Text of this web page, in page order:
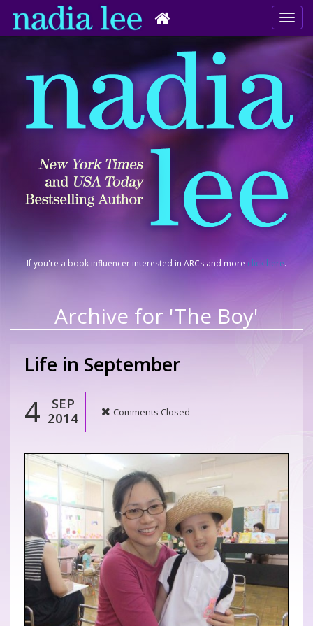
If you're a book influencer interested in ARCs and more click here.
Archive for 'The Boy'
Life in September
4
SEP
2014
Comments Closed